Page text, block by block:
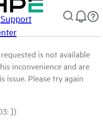
Support
is not available
inconvenience and are
issue. Please try again
])